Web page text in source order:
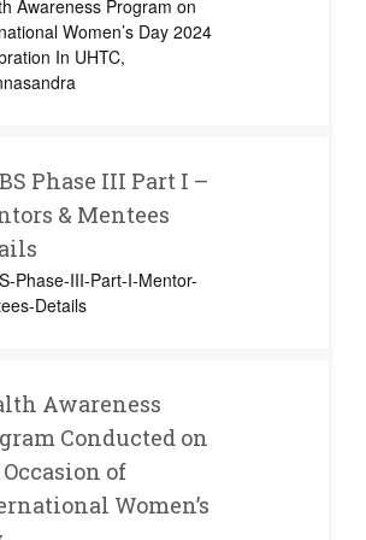
Awareness Program on
Women’s Day 2024
In UHTC,
Phase III Part I –
& Mentees
Phase-III-Part-I-Mentor-
Details
Awareness
Conducted on
of
Women’s